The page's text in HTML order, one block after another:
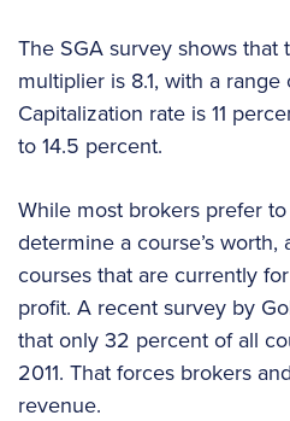
The SGA survey shows
multiplier is 8.1, with a
Capitalization rate is 11
to 14.5 percent.
While most brokers prefer
determine a course’s
courses that are currently
profit. A recent survey by
that only 32 percent of all
2011. That forces brokers
revenue.